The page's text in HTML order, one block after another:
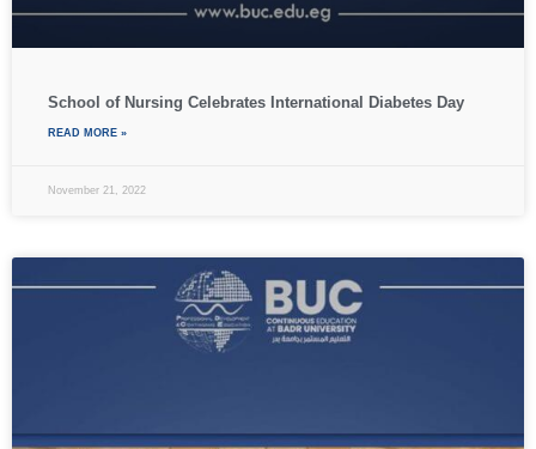
School of Nursing Celebrates International Diabetes Day
READ MORE »
November 21, 2022